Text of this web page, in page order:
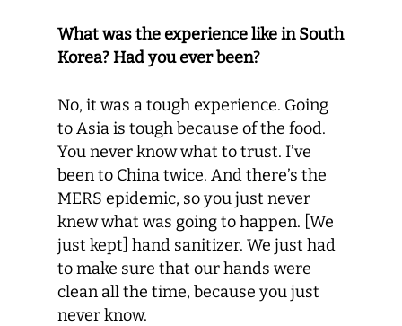
What was the experience like in South
Korea? Had you ever been?
No, it was a tough experience. Going
to Asia is tough because of the food.
You never know what to trust. I’ve
been to China twice. And there’s the
MERS epidemic, so you just never
knew what was going to happen. [We
just kept] hand sanitizer. We just had
to make sure that our hands were
clean all the time, because you just
never know.